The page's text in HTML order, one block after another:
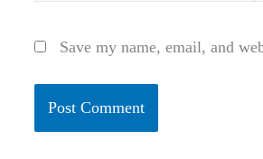
Save my name, email, and